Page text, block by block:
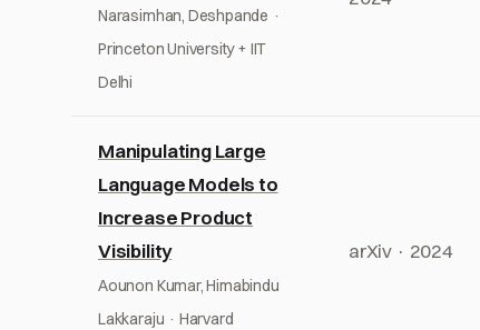
Narasimhan, Deshpande ·
Princeton University + IIT
Delhi
Manipulating Large
Language Models to
Increase Product
Visibility
Aounon Kumar, Himabindu
Lakkaraju · Harvard
arXiv · 2024